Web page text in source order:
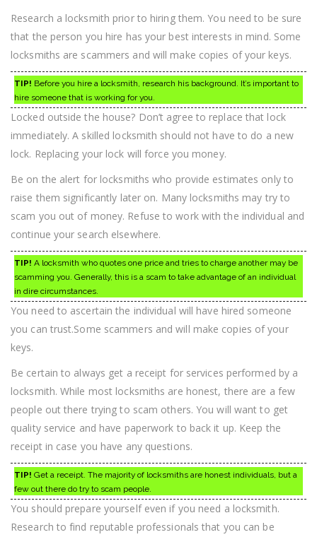
Research a locksmith prior to hiring them. You need to be sure
that the person you hire has your best interests in mind. Some
locksmiths are scammers and will make copies of your keys.
TIP! Before you hire a locksmith, research his background. It’s important to
hire someone that is working for you.
Locked outside the house? Don’t agree to replace that lock
immediately. A skilled locksmith should not have to do a new
lock. Replacing your lock will force you money.
Be on the alert for locksmiths who provide estimates only to
raise them significantly later on. Many locksmiths may try to
scam you out of money. Refuse to work with the individual and
continue your search elsewhere.
TIP! A locksmith who quotes one price and tries to charge another may be
scamming you. Generally, this is a scam to take advantage of an individual
in dire circumstances.
You need to ascertain the individual will have hired someone
you can trust.Some scammers and will make copies of your
keys.
Be certain to always get a receipt for services performed by a
locksmith. While most locksmiths are honest, there are a few
people out there trying to scam others. You will want to get
quality service and have paperwork to back it up. Keep the
receipt in case you have any questions.
TIP! Get a receipt. The majority of locksmiths are honest individuals, but a
few out there do try to scam people.
You should prepare yourself even if you need a locksmith.
Research to find reputable professionals that you can be